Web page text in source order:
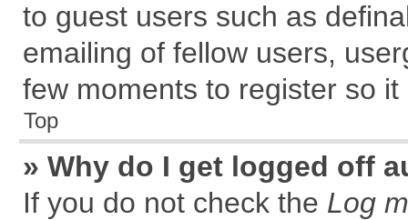
to guest users such as
emailing of fellow users,
few moments to register so
Top
» Why do I get logged off
If you do not check the Log